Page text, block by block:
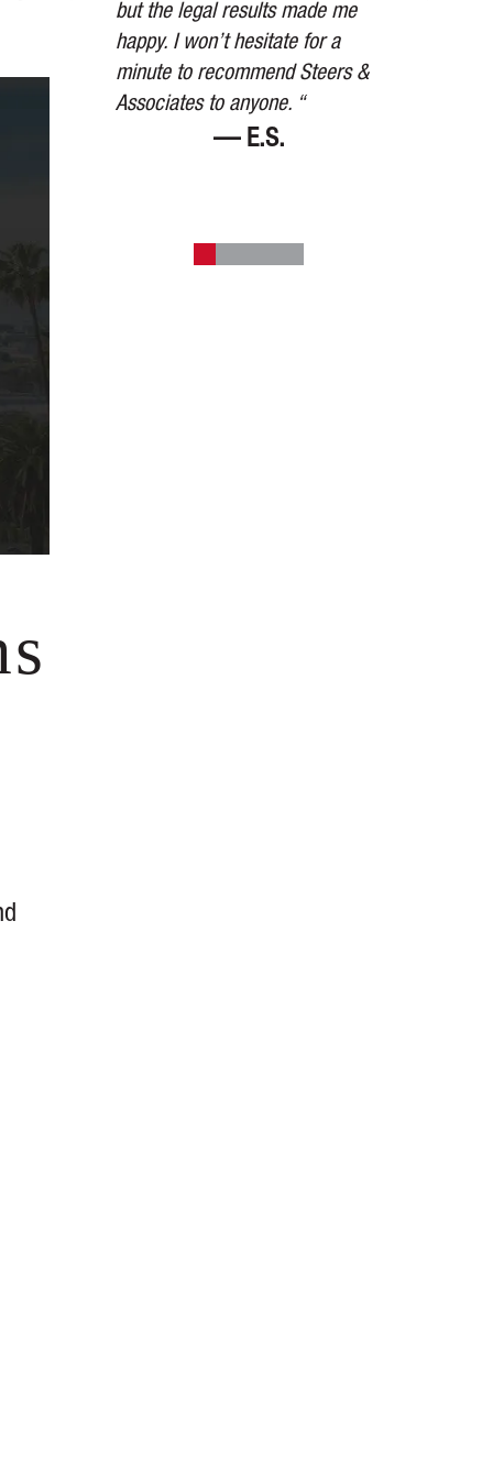
they
but the legal results made me
happy. I won’t hesitate for a
minute to recommend Steers &
Associates to anyone. “
— E.S.